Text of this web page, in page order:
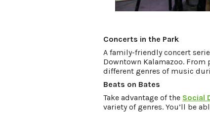
Concerts in the Park
A family-friendly concert
Downtown Kalamazoo.
different genres of music
Beats on Bates
Take advantage of the Social
variety of genres. You’ll be